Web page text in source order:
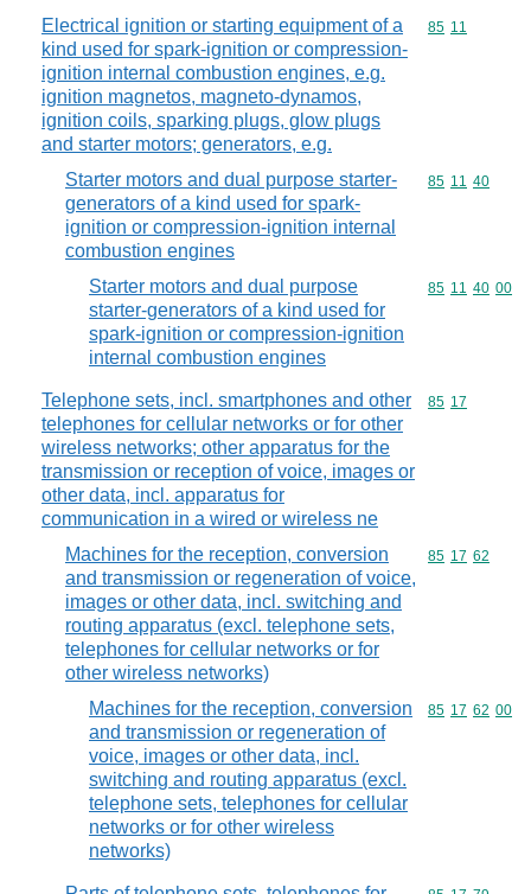
Electrical ignition or starting equipment of a
kind used for spark-ignition or compression-
ignition internal combustion engines, e.g.
ignition magnetos, magneto-dynamos,
ignition coils, sparking plugs, glow plugs
and starter motors; generators, e.g.
Commodity
85 11
Starter motors and dual purpose starter-
generators of a kind used for spark-
ignition or compression-ignition internal
combustion engines
Commodity
85 11 40
Starter motors and dual purpose
starter-generators of a kind used for
spark-ignition or compression-ignition
internal combustion engines
Commodity
85 11 40 00
Telephone sets, incl. smartphones and other
telephones for cellular networks or for other
wireless networks; other apparatus for the
transmission or reception of voice, images or
other data, incl. apparatus for
communication in a wired or wireless ne
Commodity
85 17
Machines for the reception, conversion
and transmission or regeneration of voice,
images or other data, incl. switching and
routing apparatus (excl. telephone sets,
telephones for cellular networks or for
other wireless networks)
Commodity
85 17 62
Machines for the reception, conversion
and transmission or regeneration of
voice, images or other data, incl.
switching and routing apparatus (excl.
telephone sets, telephones for cellular
networks or for other wireless
networks)
Commodity
85 17 62 00